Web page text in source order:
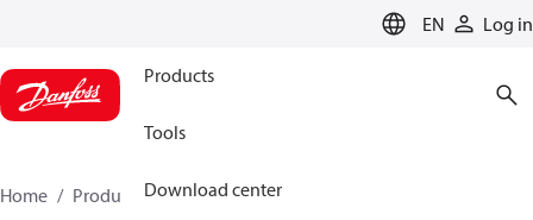
EN Log in
Products
Tools
Download center
Home Products
Climate Solutions for heating